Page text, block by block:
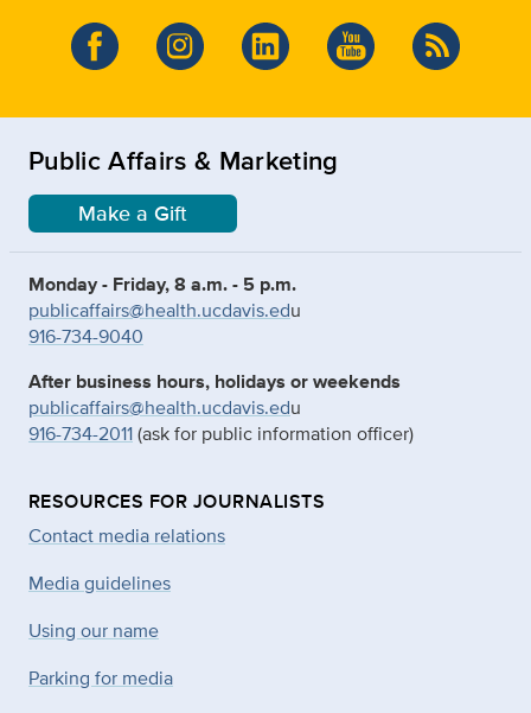
Public Affairs & Marketing
Make a Gift
Monday - Friday, 8 a.m. - 5 p.m.
publicaffairs@health.ucdavis.edu
916-734-9040
After business hours, holidays or weekends
publicaffairs@health.ucdavis.edu
916-734-2011(ask for public information officer)
RESOURCES FOR JOURNALISTS
Contact media relations
Media guidelines
Using our name
Parking for media